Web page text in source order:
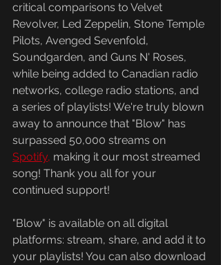
critical comparisons to Velvet
Revolver, Led Zeppelin, Stone Temple
Pilots, Avenged Sevenfold,
Soundgarden, and Guns N' Roses,
while being added to Canadian radio
networks, college radio stations, and
a series of playlists! We're truly blown
away to announce that "Blow" has
surpassed 50,000 streams on
Spotify, making it our most streamed
song! Thank you all for your
continued support!
"Blow" is available on all digital
platforms: stream, share, and add it to
your playlists! You can also download